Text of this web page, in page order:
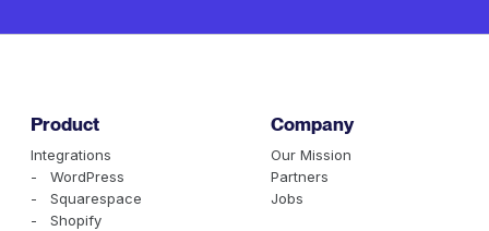
Product
Integrations
- WordPress
- Squarespace
- Shopify
Company
Our Mission
Partners
Jobs